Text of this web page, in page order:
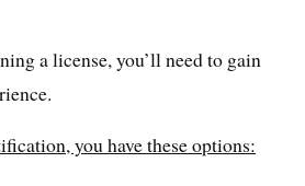
a license, you’ll need to gain
you have these options: